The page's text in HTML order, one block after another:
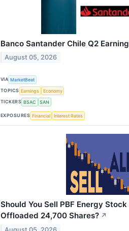
Banco Santander Chile Q2
August 05, 2026
VIA MarketBeat
TOPICS Earnings
Economy
TICKERS BSAC SAN
EXPOSURES Financial Interest Rates
Should You Sell PBF Energy
Offloaded 24,700 Shares? ↗